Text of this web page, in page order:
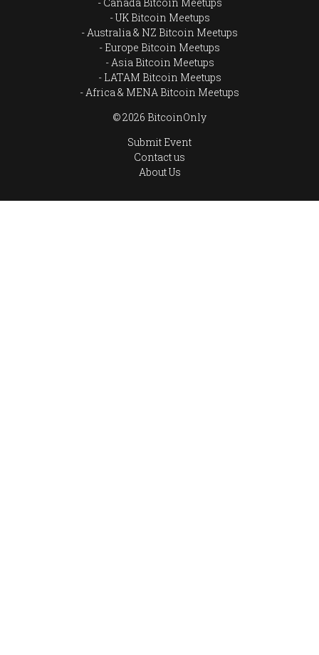
UK Bitcoin Meetups
Australia & NZ Bitcoin Meetups
Europe Bitcoin Meetups
Asia Bitcoin Meetups
LATAM Bitcoin Meetups
Africa & MENA Bitcoin Meetups
© 2026 BitcoinOnly
Submit Event
Contact us
About Us